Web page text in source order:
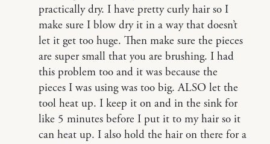
practically dry. I have pretty curly hair so I
make sure I blow dry it in a way that doesn’t
let it get too huge. Then make sure the pieces
are super small that you are brushing. I had
this problem too and it was because the
pieces I was using was too big. ALSO let the
tool heat up. I keep it on and in the sink for
like 5 minutes before I put it to my hair so it
can heat up. I also hold the hair on there for a